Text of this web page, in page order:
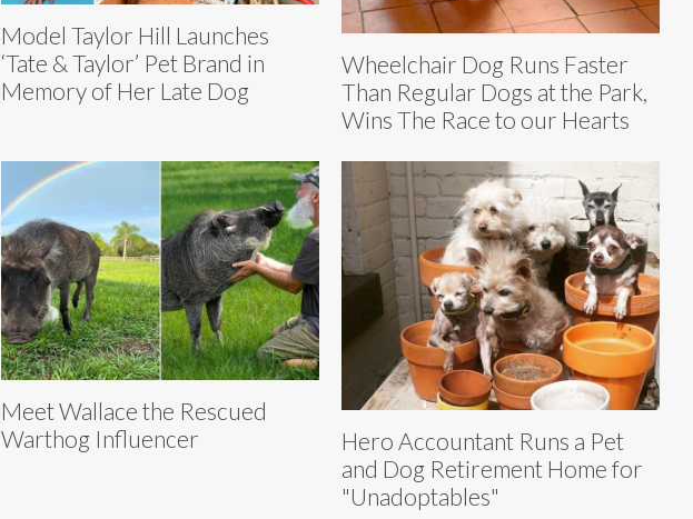
Model Taylor Hill Launches
‘Tate & Taylor’ Pet Brand in
Memory of Her Late Dog
Wheelchair Dog Runs Faster
Than Regular Dogs at the Park,
Wins The Race to our Hearts
Meet Wallace the Rescued
Warthog Influencer
Hero Accountant Runs a Pet
and Dog Retirement Home for
"Unadoptables"